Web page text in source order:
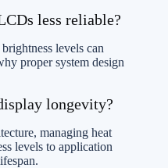
less reliable?
levels can
proper system design
longevity?
managing heat
levels to application